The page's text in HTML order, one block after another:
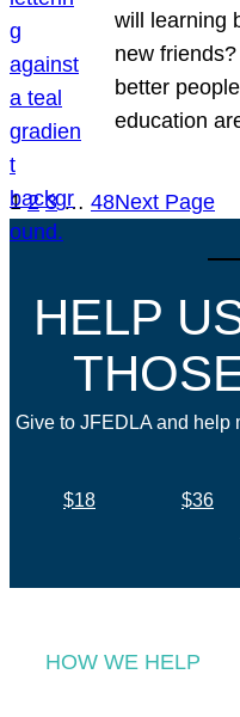
will learning
new
better
education
1 2 3 … 48Next Page
HELP
Give to JFEDLA and help
$18 $36
HOW WE HELP